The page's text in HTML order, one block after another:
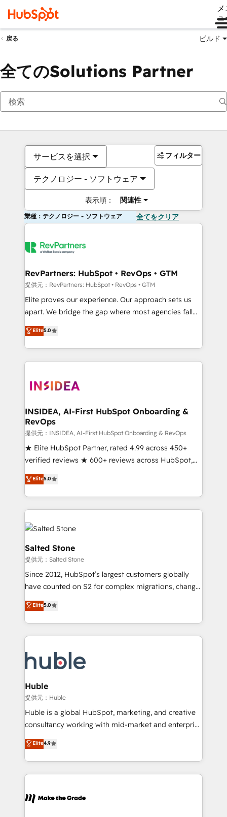
ュ
戻る ビルド
全てのSolutions Partner
サービスを選択
テクノロジー - ソフトウェア
表示順： 関連性
フィルター
業種：テクノロジー - ソフトウェア 全てをクリア
RevPartners: HubSpot • RevOps • GTM
提供元：RevPartners: HubSpot • RevOps • GTM
Elite proves our experience. Our approach sets us
apart. We bridge the gap where most agencies fall
short by combining GTM strategy with technical
execution to solve the right problem with the right
solution. As the only firm in the world to hold Elite
Partner Accreditations with both HubSpot and Clay,
architecture, pipeline generation, data intelligence,
Choose RP: - Secure: Soc2 compliant 🛡️ - Pricing:
Implementations starting at $1,5k 💵 - Speed: Launch
in 14 days ⚡ - Global: 250 professionals across five
continents 🌐 - Scale: Fastest tiering Elite HubSpot
Partner 🪴 - Sales Hub: More implementations than
Salesforce addicts to HubSpot evangelists 🧡 Don't
hire a marketing agency for an Ops problem. Don't
Elite5.0
INSIDEA, AI-First HubSpot Onboarding &
RevOps
提供元：INSIDEA, AI-First HubSpot Onboarding & RevOps
★ Elite HubSpot Partner, rated 4.99 across 450+
verified reviews ★ 600+ reviews across HubSpot,
G2 & Clutch ★ 150+ in-house HubSpot-certified
experts ★ 1,500+ implementations across 25+
countries ★ AI-first, RevOps-led, onboarding-
obsessed INSIDEA helps growing companies turn
HubSpot into a revenue engine. We onboard your
team, migrate your data, and build AI-powered
workflows that drive adoption from week one, in
your time zone. What we do: ➤ Onboarding: Live in
weeks, with workflows built around your business,
not a template. ➤ Migration: Move from any legacy
CRM. Zero downtime, full data integrity. ➤
Implementation: Configure HubSpot to run your
revenue process. Sales, marketing, and service wired
Ongoing Management: Monthly tune-ups, feature
rollouts, adoption coaching. Buying HubSpot,
built for the work.
Elite5.0
Salted Stone
提供元：Salted Stone
Since 2012, HubSpot’s largest customers globally
have counted on S2 for complex migrations, change
management, systems integration, and creative
solutions that deliver measurable impact and
transform brand experiences As one of the few full-
service creative agencies in the HubSpot
winning design to build scalable, globally
regionalized HubSpot websites, integrated
marketing campaigns, & RevOps frameworks that
fuel long-term success We connect the entire
customer lifecycle through seamless integrations,
ensure long-term adoption with change-
and service to drive sustainable growth With 6 key
HubSpot accreditations and experience across
teams has worked with clients just like you Let’s
explore whether S2 is the partner you’ve been
Elite5.0
Huble
提供元：Huble
Huble is a global HubSpot, marketing, and creative
consultancy working with mid-market and enterprise
businesses. We go beyond implementation, shaping
the strategy, processes, and teams that turn
HubSpot into a genuine growth engine. Named
HubSpot's Global Partner of the Year in 2024,
worldwide, and with over 15 years in the ecosystem,
Elite4.9